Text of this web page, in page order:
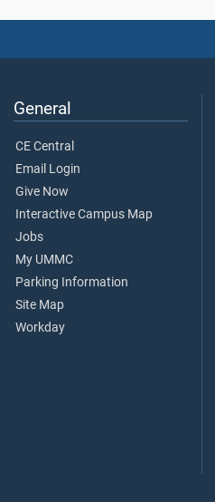
General
CE Central
Email Login
Give Now
Interactive Campus Map
Jobs
My UMMC
Parking Information
Site Map
Workday